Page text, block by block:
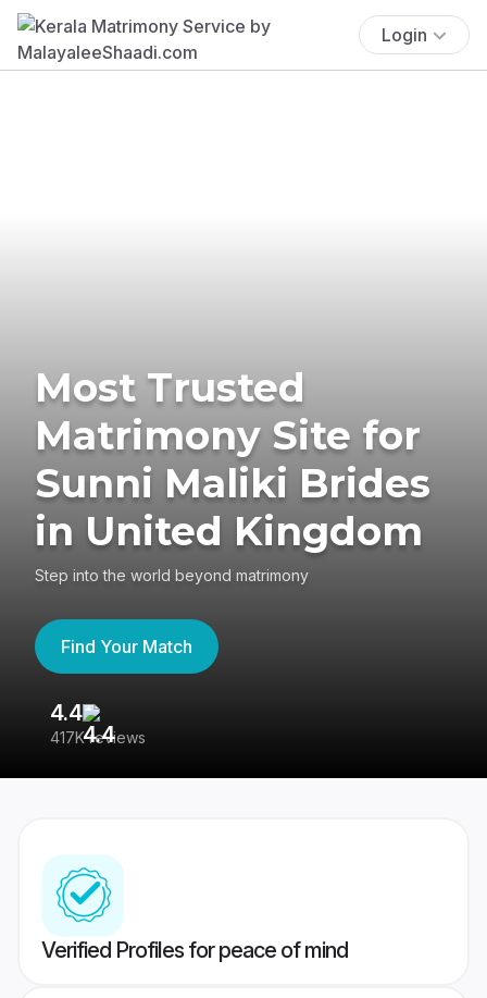
Login
Most Trusted
Matrimony Site for
Sunni Maliki Brides
in United Kingdom
Step into the world beyond matrimony
Find Your Match
4.4
417K reviews
Verified Profiles for peace of mind